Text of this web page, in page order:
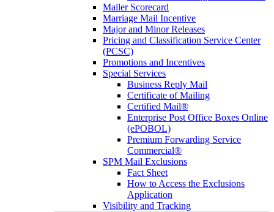
Mailer Scorecard
Marriage Mail Incentive
Major and Minor Releases
Pricing and Classification Service Center
(PCSC)
Promotions and Incentives
Special Services
Business Reply Mail
Certificate of Mailing
Certified Mail®
Enterprise Post Office Boxes Online
(ePOBOL)
Premium Forwarding Service
Commercial®
SPM Mail Exclusions
Fact Sheet
How to Access the Exclusions
Application
Visibility and Tracking